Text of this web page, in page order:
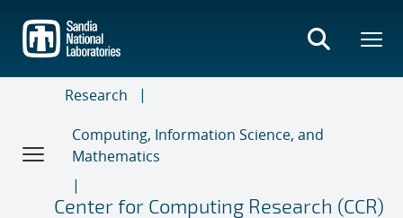
main
content
Research
Computing, Information Science, and
Mathematics
Center for Computing Research (CCR)